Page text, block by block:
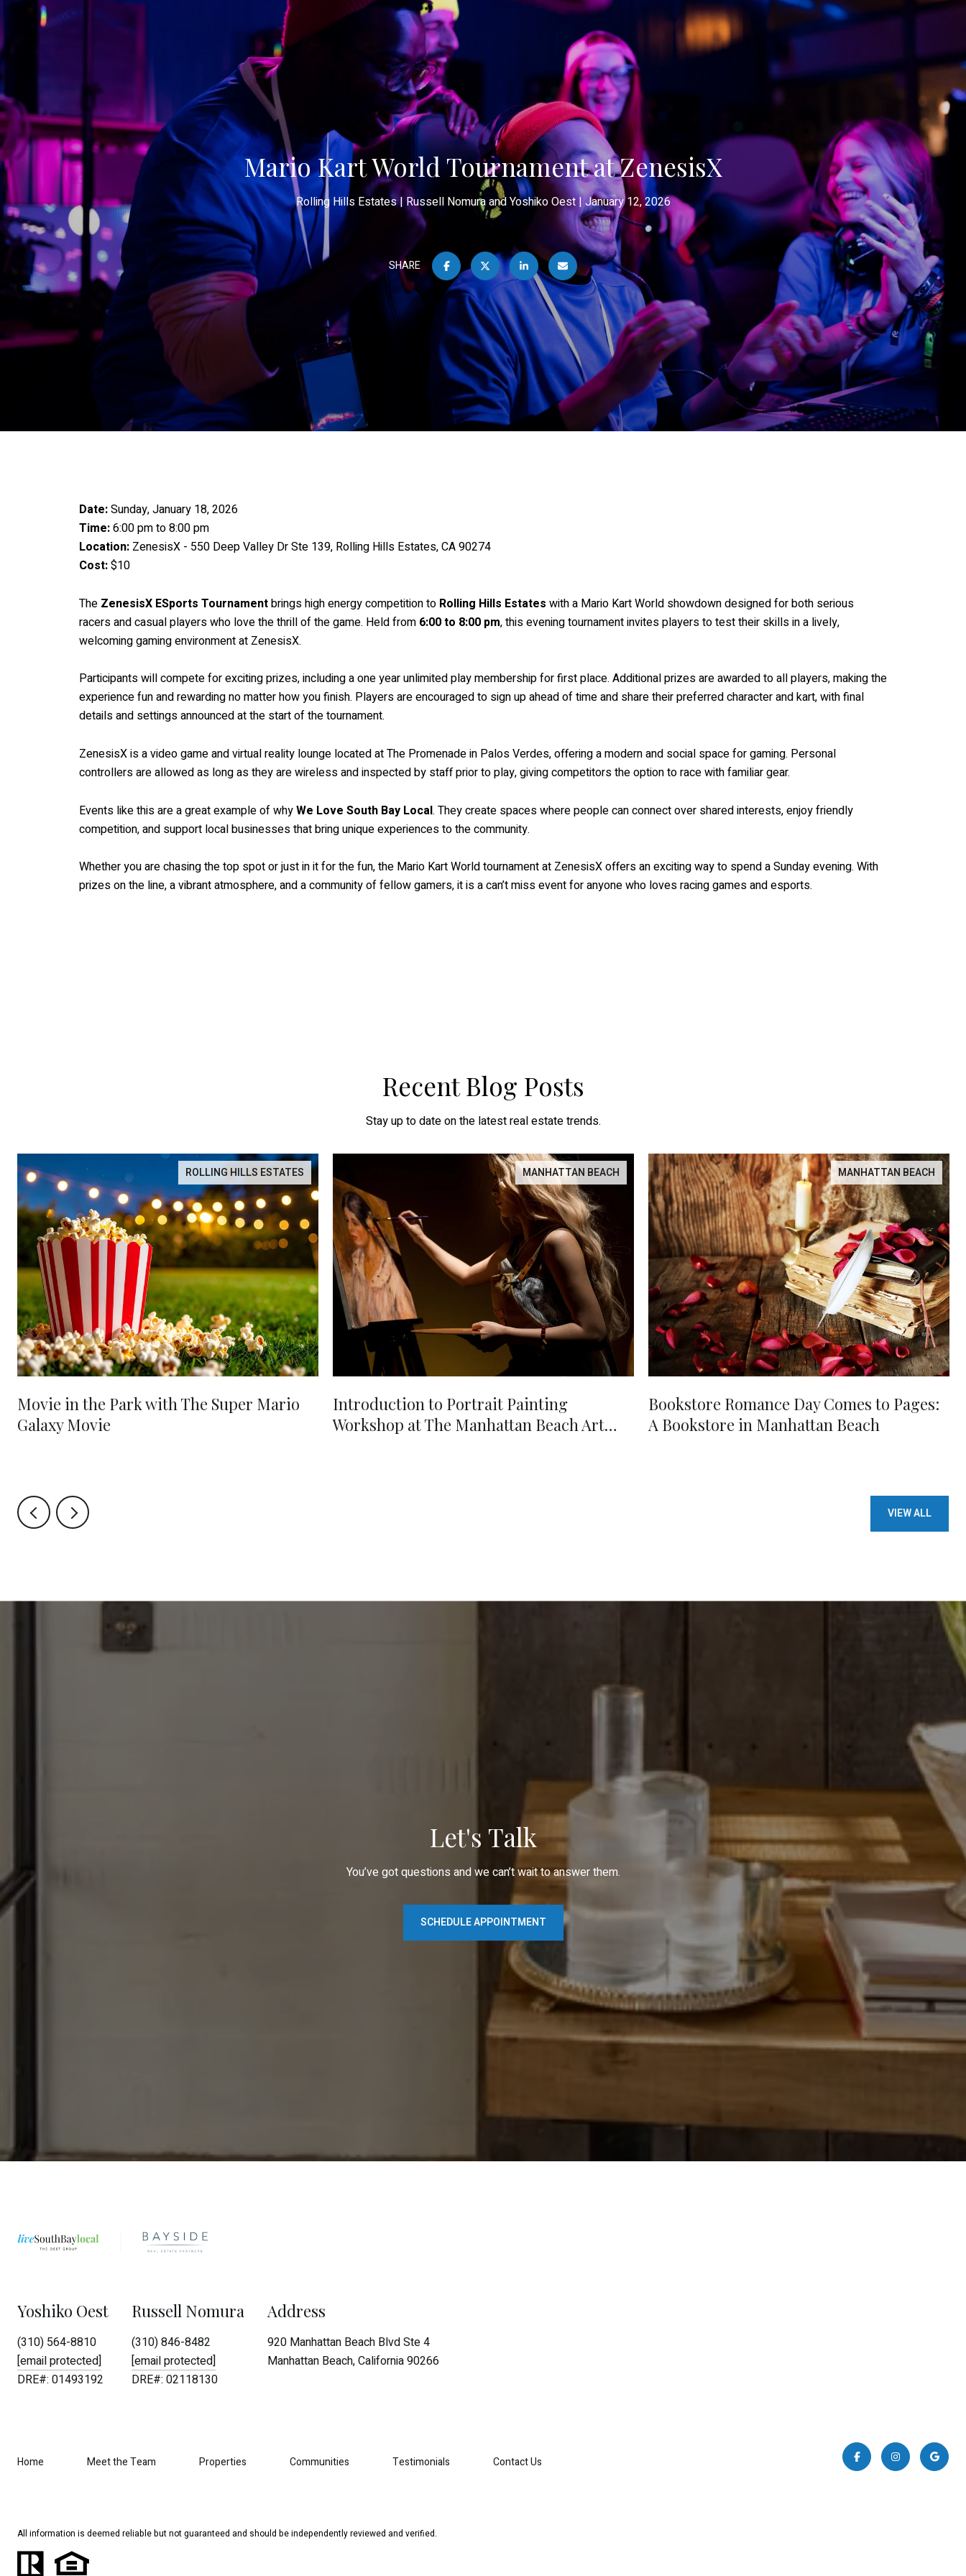
Mario Kart World Tournament at ZenesisX
Rolling Hills Estates Russell Nomura and Yoshiko Oest January 12, 2026
SHARE
Date:Sunday, January 18, 2026
Time:6:00 pm to 8:00 pm
Location: ZenesisX - 550 Deep Valley Dr Ste 139, Rolling Hills Estates, CA 90274
Cost:$10
The ZenesisX ESports Tournamentbrings high energy competition to Rolling Hills Estates with a Mario Kart World showdown designed for both serious
racers and casual players who love the thrill of the game. Held from 6:00 to 8:00 pm, this evening tournament invites players to test their skills in a lively,
welcoming gaming environment at ZenesisX.
Participants will compete for exciting prizes, including a one year unlimited play membership for first place. Additional prizes are awarded to all players, making the
experience fun and rewarding no matter how you finish. Players are encouraged to sign up ahead of time and share their preferred character and kart, with final
details and settings announced at the start of the tournament.
ZenesisX is a video game and virtual reality lounge located at The Promenade in Palos Verdes, offering a modern and social space for gaming. Personal
controllers are allowed as long as they are wireless and inspected by staff prior to play, giving competitors the option to race with familiar gear.
Events like this are a great example of whyWe Love South Bay Local. They create spaces where people can connect over shared interests, enjoy friendly
competition, and support local businesses that bring unique experiences to the community.
Whether you are chasing the top spot or just in it for the fun, the Mario Kart World tournament at ZenesisX offers an exciting way to spend a Sunday evening. With
prizes on the line, a vibrant atmosphere, and a community of fellow gamers, it is a can’t miss event for anyone who loves racing games and esports.
Recent Blog Posts
Stay up to date on the latest real estate trends.
ROLLING HILLS ESTATES
Movie in the Park with The Super Mario
Galaxy Movie
MANHATTAN BEACH
Introduction to Portrait Painting
Workshop at The Manhattan Beach Art
MANHATTAN BEACH
Bookstore Romance Day Comes to Pages:
A Bookstore in Manhattan Beach
VIEW ALL
Let's Talk
You’ve got questions and we can’t wait to answer them.
SCHEDULE APPOINTMENT
Yoshiko Oest
(310) 564-8810
[email protected]
DRE#: 01493192
Russell Nomura
(310) 846-8482
[email protected]
DRE#: 02118130
Address
920 Manhattan Beach Blvd Ste 4
Manhattan Beach, California 90266
Home Meet the Team Properties Communities Testimonials Contact Us
All information is deemed reliable but not guaranteed and should be independently reviewed and verified.